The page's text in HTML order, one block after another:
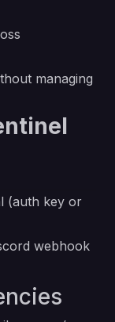
managing
(auth key or
webhook